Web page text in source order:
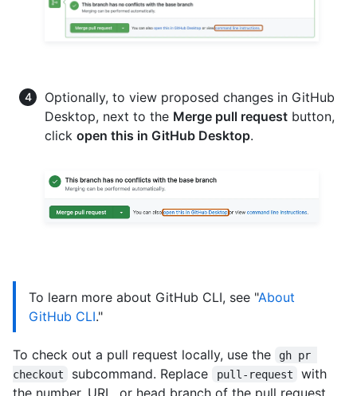
Optionally, to view proposed changes in GitHub
Desktop, next to the Merge pull request button,
click open this in GitHub Desktop.
To learn more about GitHub CLI, see "About
GitHub CLI."
To check out a pull request locally, use the
gh pr
checkout
subcommand. Replace pull-request
with
the number, URL, or head branch of the pull request.